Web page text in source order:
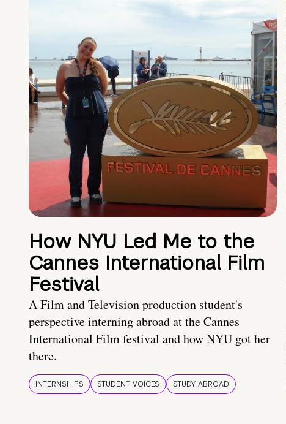
How NYU Led Me to the
Cannes International Film
Festival
A Film and Television production student's
perspective interning abroad at the Cannes
International Film festival and how NYU got her
there.
INTERNSHIPS STUDENT VOICES STUDY ABROAD